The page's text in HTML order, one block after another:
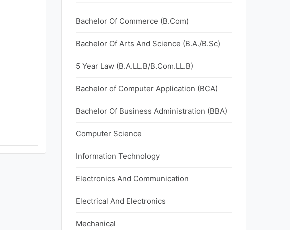
Bachelor Of Commerce (B.Com)
Bachelor Of Arts And Science (B.A./B.Sc)
5 Year Law (B.A.LL.B/B.Com.LL.B)
Bachelor of Computer Application (BCA)
Bachelor Of Business Administration (BBA)
Computer Science
Information Technology
Electronics And Communication
Electrical And Electronics
Mechanical